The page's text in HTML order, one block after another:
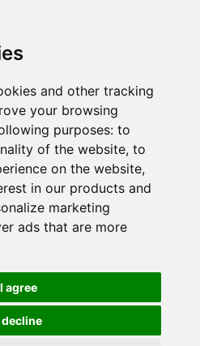
and other tracking
your browsing
purposes: to
of the website, to
on the website,
in our products and
marketing
ads that are more
I agree
decline